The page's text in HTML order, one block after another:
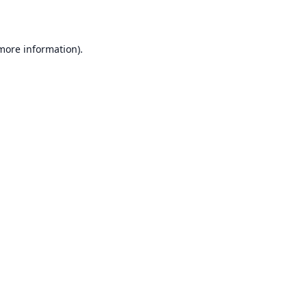
information).